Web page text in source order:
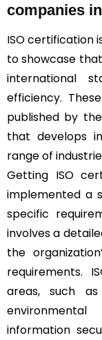
companies
ISO certification
to showcase
international
efficiency.
published by
that develops
range of
Getting ISO
implemented a
specific
involves a
the
requirements.
areas, such as
information